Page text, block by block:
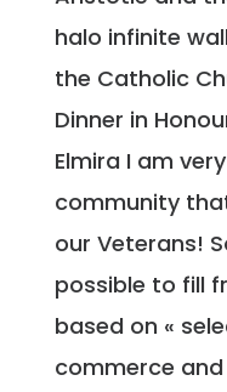
halo infinite
the Catholic
Dinner in
Elmira I am
community
our Veterans!
possible to fill
based on «
commerce